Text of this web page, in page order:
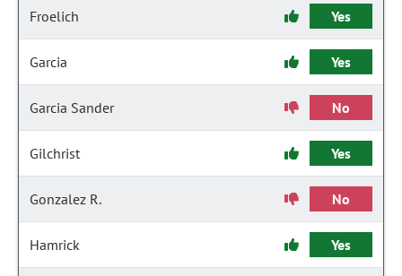
Froelich Yes
Garcia Yes
Garcia Sander No
Gilchrist Yes
Gonzalez R. No
Hamrick Yes